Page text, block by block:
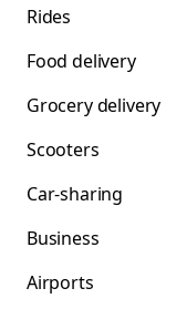
Rides
Food delivery
Grocery delivery
Scooters
Car-sharing
Business
Airports